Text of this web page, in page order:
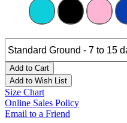
Add to Cart
Add to Wish List
Size Chart
Online Sales Policy
Email to a Friend